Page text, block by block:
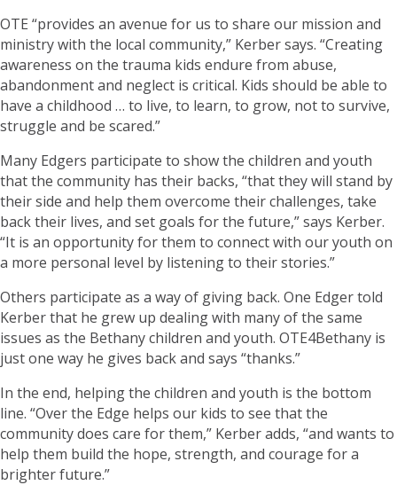
OTE “provides an avenue for us to share our mission and
ministry with the local community,” Kerber says. “Creating
awareness on the trauma kids endure from abuse,
abandonment and neglect is critical. Kids should be able to
have a childhood … to live, to learn, to grow, not to survive,
struggle and be scared.”
Many Edgers participate to show the children and youth
that the community has their backs, “that they will stand by
their side and help them overcome their challenges, take
back their lives, and set goals for the future,” says Kerber.
“It is an opportunity for them to connect with our youth on
a more personal level by listening to their stories.”
Others participate as a way of giving back. One Edger told
Kerber that he grew up dealing with many of the same
issues as the Bethany children and youth. OTE4Bethany is
just one way he gives back and says “thanks.”
In the end, helping the children and youth is the bottom
line. “Over the Edge helps our kids to see that the
community does care for them,” Kerber adds, “and wants to
help them build the hope, strength, and courage for a
brighter future.”